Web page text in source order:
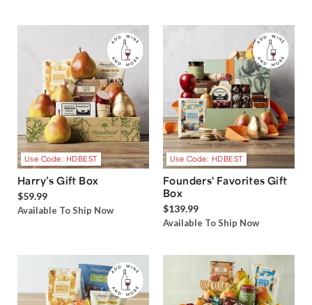
Use Code: HDBEST
Harry’s Gift Box
$59.99
Available To Ship Now
Use Code: HDBEST
Founders' Favorites Gift
Box
$139.99
Available To Ship Now